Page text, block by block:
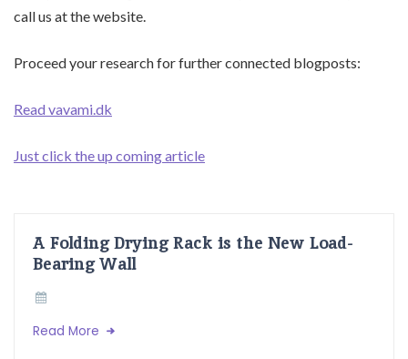
call us at the website.
Proceed your research for further connected blogposts:
Read vavami.dk
Just click the up coming article
A Folding Drying Rack is the New Load-
Bearing Wall
Read More